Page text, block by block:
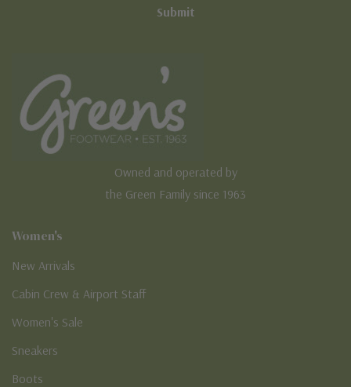
Owned and operated by
the Green Family since 1963
Women's
New Arrivals
Cabin Crew & Airport Staff
Women's Sale
Sneakers
Boots